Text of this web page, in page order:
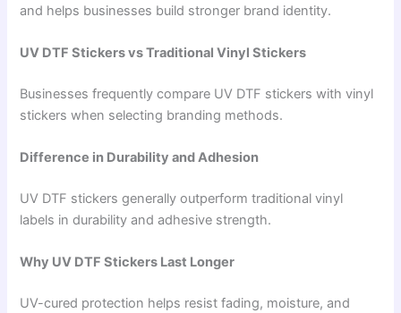
and helps businesses build stronger brand identity.
UV DTF Stickers vs Traditional Vinyl Stickers
Businesses frequently compare UV DTF stickers with vinyl
stickers when selecting branding methods.
Difference in Durability and Adhesion
UV DTF stickers generally outperform traditional vinyl
labels in durability and adhesive strength.
Why UV DTF Stickers Last Longer
UV-cured protection helps resist fading, moisture, and